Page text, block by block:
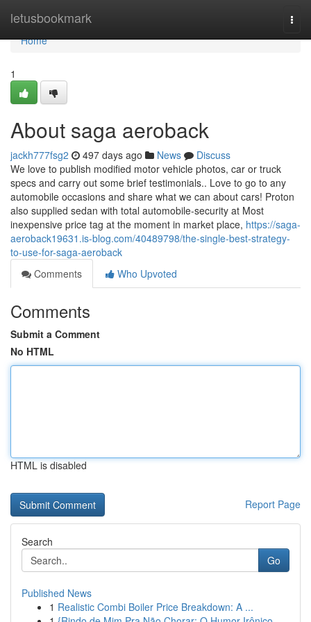
letusbookmark
Home
Home
1
About saga aeroback
jackh777fsg2 497 days ago News
Discuss
We love to publish modified motor vehicle photos, car or truck
specs and carry out some brief testimonials.. Love to go to any
automobile occasions and share what we can about cars! Proton
also supplied sedan with total automobile-security at Most
inexpensive price tag at the moment in market place, https://saga-
aeroback19631.is-blog.com/40489798/the-single-best-strategy-
to-use-for-saga-aeroback
Comments
Who Upvoted
Comments
Submit a Comment
No HTML
HTML is disabled
Report Page
Search
Go
Published News
1 Realistic Combi Boiler Price Breakdown: A ...